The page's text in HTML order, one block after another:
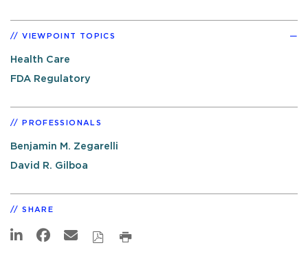
VIEWPOINT TOPICS
Health Care
FDA Regulatory
PROFESSIONALS
Benjamin M. Zegarelli
David R. Gilboa
SHARE